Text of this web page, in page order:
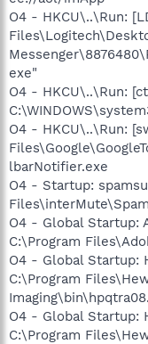
O4 - HKCU\..\Run:
exe"
O4 - HKCU\..\Run:
O4 - HKCU\..\Run:
lbarNotifier.exe
O4 - Startup:
O4 - Global Startup:
C:\Program
O4 - Global Startup:
C:\Program
O4 - Global Startup:
C:\Program